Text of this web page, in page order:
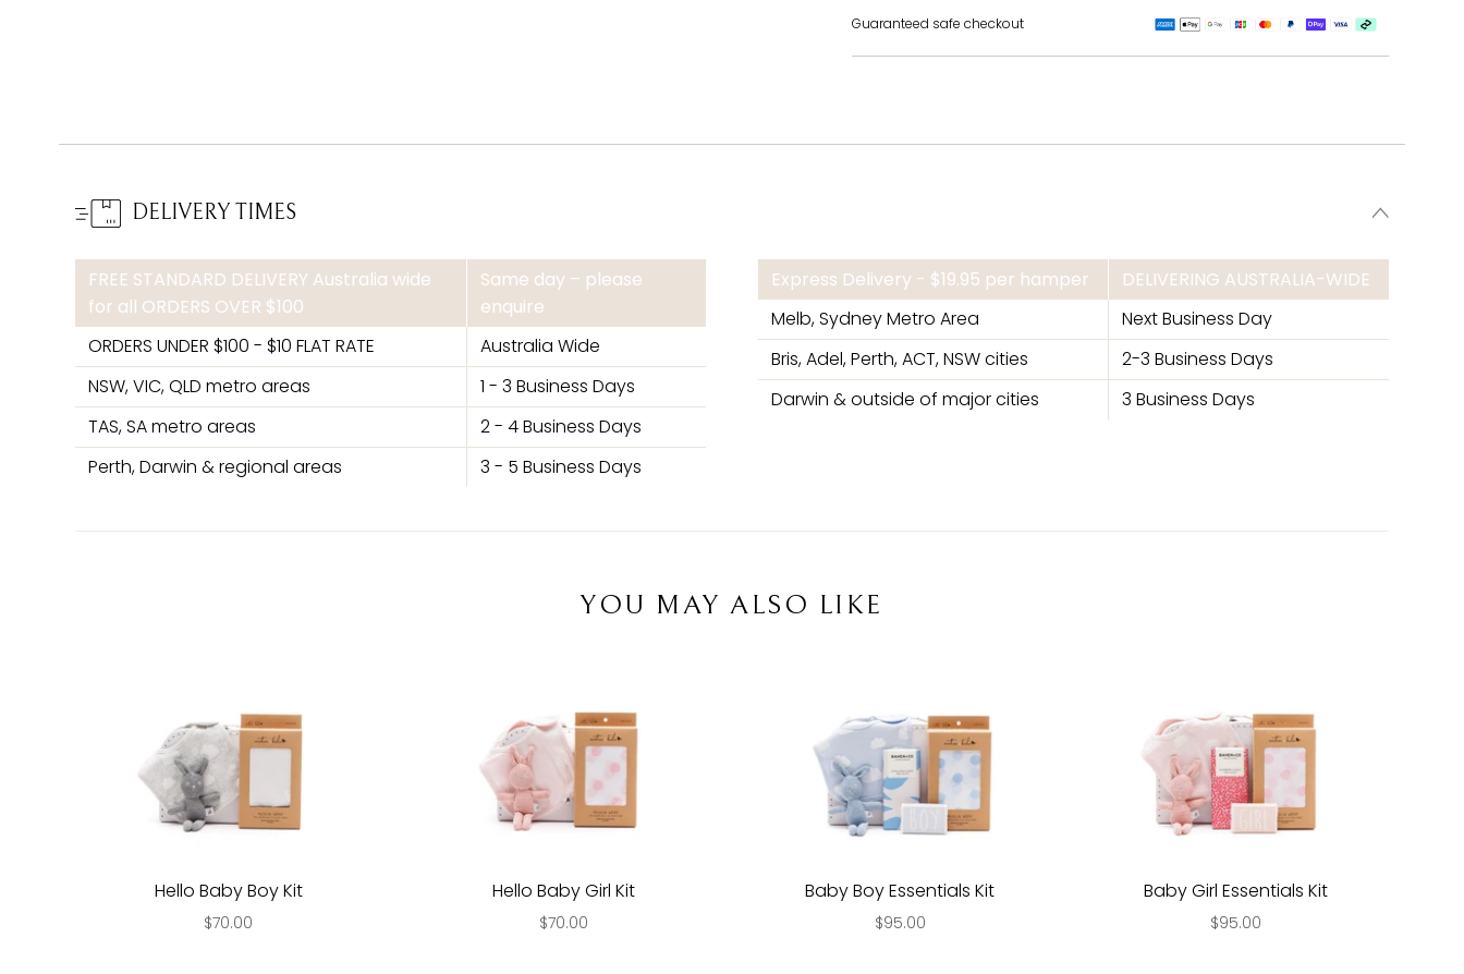
Guaranteed safe checkout
DELIVERY TIMES
FREE STANDARD DELIVERY Australia wide
for all ORDERS OVER $100
Same day – please
enquire
ORDERS UNDER $100 - $10 FLAT RATE
Australia Wide
NSW, VIC, QLD metro areas
1 - 3 Business Days
TAS, SA metro areas
2 - 4 Business Days
Perth, Darwin & regional areas
3 - 5 Business Days
Express Delivery - $19.95 per hamper
DELIVERING AUSTRALIA-WIDE
Melb, Sydney Metro Area
Next Business Day
Bris, Adel, Perth, ACT, NSW cities
2-3 Business Days
Darwin & outside of major cities
3 Business Days
YOU MAY ALSO LIKE
Hello Baby Boy Kit
$70.00
Hello Baby Girl Kit
$70.00
Baby Boy Essentials Kit
$95.00
Baby Girl Essentials Kit
$95.00